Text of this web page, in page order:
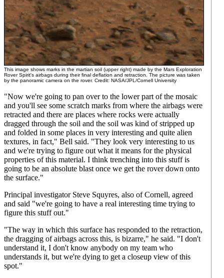
This image shows marks in the martian soil (upper right) made by the Mars Exploration
Rover Spirit's airbags during their final deflation and retraction. The picture was taken
by the panoramic camera on the rover. Credit: NASA/JPL/Cornell University
"Now we're going to pan over to the lower part of the mosaic
and you'll see some scratch marks from where the airbags were
retracted and there are places where rocks were actually
dragged through the soil and the soil was kind of stripped up
and folded in some places in very interesting and quite alien
textures, in fact," Bell said. "They look very interesting to us
and we're trying to figure out what it means for the physical
properties of this material. I think trenching into this stuff is
going to be an absolute blast once we get the rover down onto
the surface."
Principal investigator Steve Squyres, also of Cornell, agreed
and said "we're going to have a real interesting time trying to
figure this stuff out."
"The way in which this surface has responded to the retraction,
the dragging of airbags across this, is bizarre," he said. "I don't
understand it, I don't know anybody on my team who
understands it, but we're dying to get a closeup view of this
spot."